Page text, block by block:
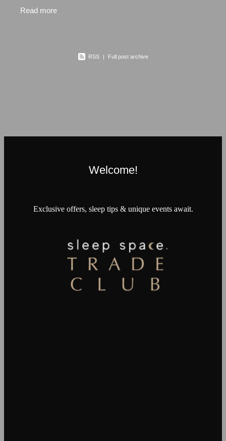
bedding
Read more
RSS | Full post archive
Welcome!
Exclusive offers, sleep tips & unique events await.